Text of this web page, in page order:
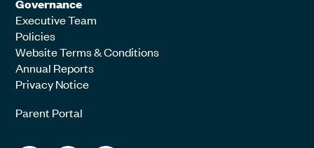
Governance
Executive Team
Policies
Website Terms & Conditions
Annual Reports
Privacy Notice
Parent Portal